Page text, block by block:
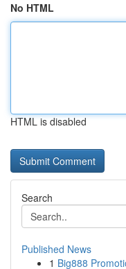
No HTML
HTML is disabled
Search
Published News
1 Big888